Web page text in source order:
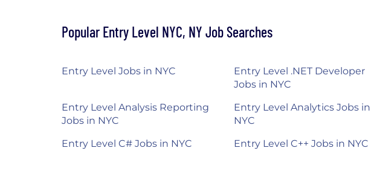
Popular Entry Level NYC, NY Job Searches
Entry Level Jobs in NYC
Entry Level .NET Developer
Jobs in NYC
Entry Level Analysis Reporting
Jobs in NYC
Entry Level Analytics Jobs in
NYC
Entry Level C# Jobs in NYC
Entry Level C++ Jobs in NYC